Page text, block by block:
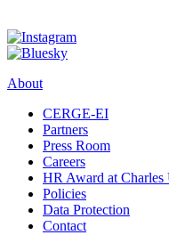
About
CERGE-EI
Partners
Press Room
Careers
HR Award at Charles
Policies
Data Protection
Contact